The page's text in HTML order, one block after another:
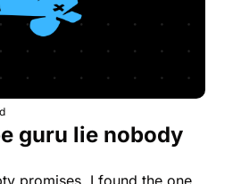
guru lie nobody